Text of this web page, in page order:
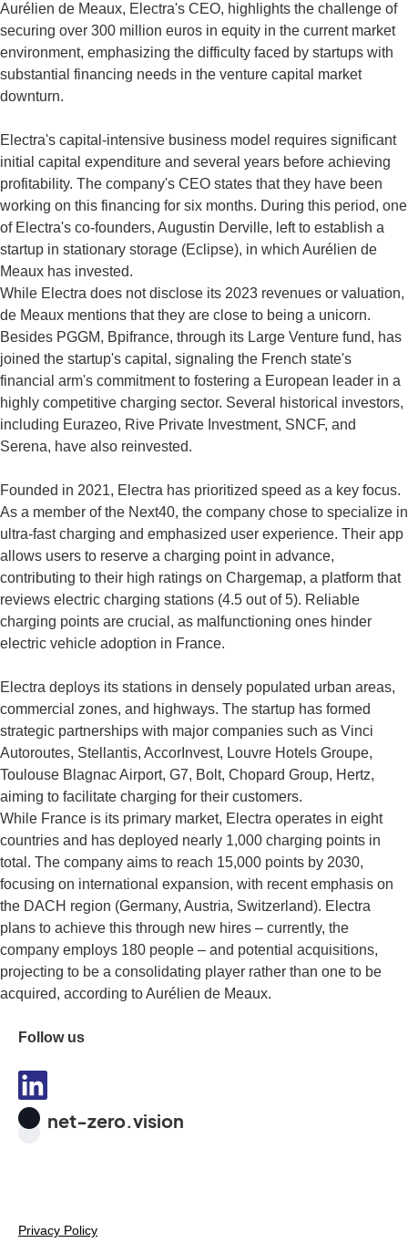
Aurélien de Meaux, Electra's CEO, highlights the challenge of
securing over 300 million euros in equity in the current market
environment, emphasizing the difficulty faced by startups with
substantial financing needs in the venture capital market
downturn.
Electra's capital-intensive business model requires significant
initial capital expenditure and several years before achieving
profitability. The company's CEO states that they have been
working on this financing for six months. During this period, one
of Electra's co-founders, Augustin Derville, left to establish a
startup in stationary storage (Eclipse), in which Aurélien de
Meaux has invested.
While Electra does not disclose its 2023 revenues or valuation,
de Meaux mentions that they are close to being a unicorn.
Besides PGGM, Bpifrance, through its Large Venture fund, has
joined the startup's capital, signaling the French state's
financial arm's commitment to fostering a European leader in a
highly competitive charging sector. Several historical investors,
including Eurazeo, Rive Private Investment, SNCF, and
Serena, have also reinvested.
Founded in 2021, Electra has prioritized speed as a key focus.
As a member of the Next40, the company chose to specialize in
ultra-fast charging and emphasized user experience. Their app
allows users to reserve a charging point in advance,
contributing to their high ratings on Chargemap, a platform that
reviews electric charging stations (4.5 out of 5). Reliable
charging points are crucial, as malfunctioning ones hinder
electric vehicle adoption in France.
Electra deploys its stations in densely populated urban areas,
commercial zones, and highways. The startup has formed
strategic partnerships with major companies such as Vinci
Autoroutes, Stellantis, AccorInvest, Louvre Hotels Groupe,
Toulouse Blagnac Airport, G7, Bolt, Chopard Group, Hertz,
aiming to facilitate charging for their customers.
While France is its primary market, Electra operates in eight
countries and has deployed nearly 1,000 charging points in
total. The company aims to reach 15,000 points by 2030,
focusing on international expansion, with recent emphasis on
the DACH region (Germany, Austria, Switzerland). Electra
plans to achieve this through new hires – currently, the
company employs 180 people – and potential acquisitions,
projecting to be a consolidating player rather than one to be
acquired, according to Aurélien de Meaux.
net-zero.vision
Follow us
Privacy Policy